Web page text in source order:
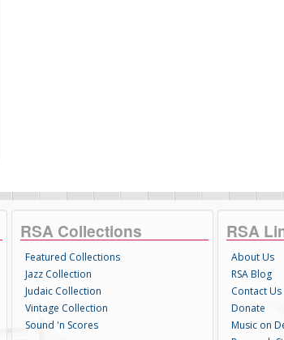
RSA Collections
Featured Collections
Jazz Collection
Judaic Collection
Vintage Collection
Sound 'n Scores
RSA
About Us
RSA Blog
Contact Us
Donate
Music on